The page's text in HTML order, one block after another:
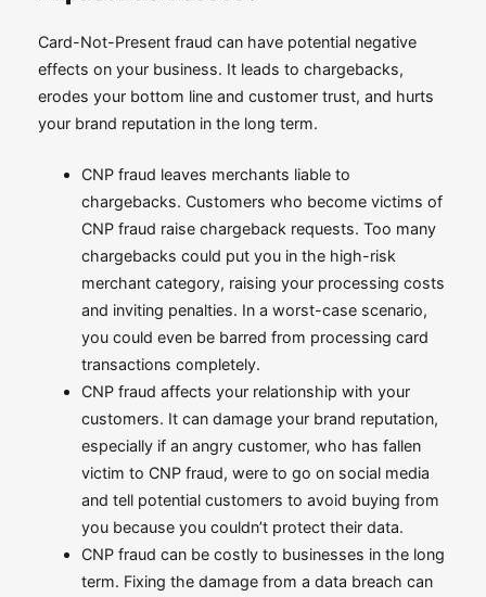
Card-Not-Present fraud can have potential negative
effects on your business. It leads to chargebacks,
erodes your bottom line and customer trust, and hurts
your brand reputation in the long term.
CNP fraud leaves merchants liable to
chargebacks. Customers who become victims of
CNP fraud raise chargeback requests. Too many
chargebacks could put you in the high-risk
merchant category, raising your processing costs
and inviting penalties. In a worst-case scenario,
you could even be barred from processing card
transactions completely.
CNP fraud affects your relationship with your
customers. It can damage your brand reputation,
especially if an angry customer, who has fallen
victim to CNP fraud, were to go on social media
and tell potential customers to avoid buying from
you because you couldn’t protect their data.
CNP fraud can be costly to businesses in the long
term. Fixing the damage from a data breach can